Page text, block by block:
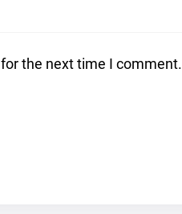
the next time I comment.